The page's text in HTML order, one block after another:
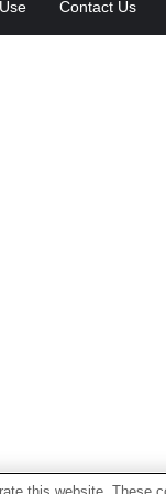
Contact Us